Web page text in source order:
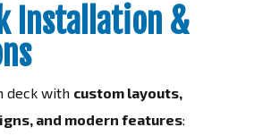
Installation &
deck with custom layouts,
and modern features: